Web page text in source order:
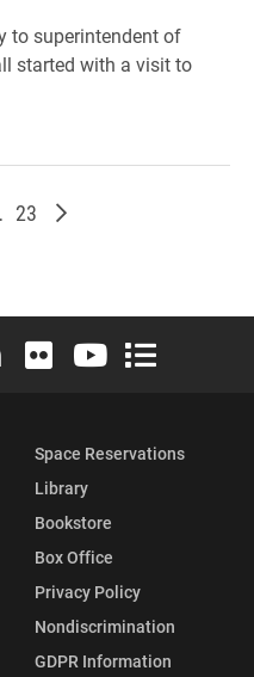
to superintendent of
started with a visit to
Page
23 Older posts
X (formerly Twitter)
Instagram
Elon University LinkedIn
Elon University Flickr
Elon University
Elon
Space Reservations
Library
Bookstore
Box Office
Privacy Policy
Nondiscrimination
GDPR Information